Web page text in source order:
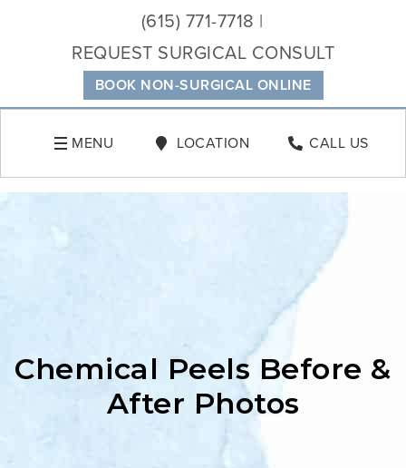
BOOK NON-SURGICAL ONLINE
(615) 771-7718
REQUEST SURGICAL CONSULT
MENU LOCATION CALL US
Chemical Peels Before &
After Photos